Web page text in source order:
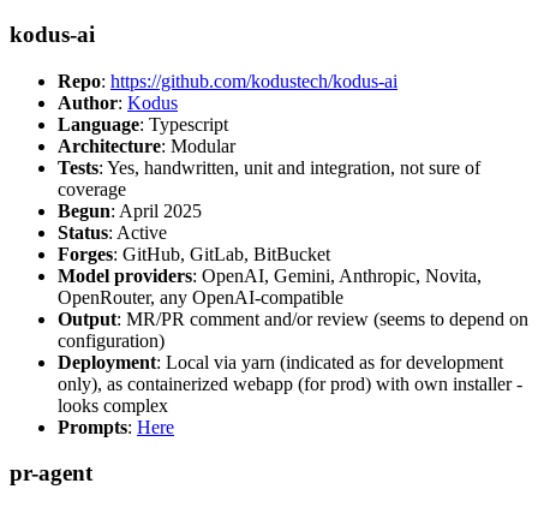
kodus-ai
Repo: https://github.com/kodustech/kodus-ai
Author: Kodus
Language: Typescript
Architecture: Modular
Tests: Yes, handwritten, unit and integration, not sure of
coverage
Begun: April 2025
Status: Active
Forges: GitHub, GitLab, BitBucket
Model providers: OpenAI, Gemini, Anthropic, Novita,
OpenRouter, any OpenAI-compatible
Output: MR/PR comment and/or review (seems to depend on
configuration)
Deployment: Local via yarn (indicated as for development
only), as containerized webapp (for prod) with own installer -
looks complex
Prompts: Here
pr-agent